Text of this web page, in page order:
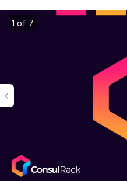
1 of 7